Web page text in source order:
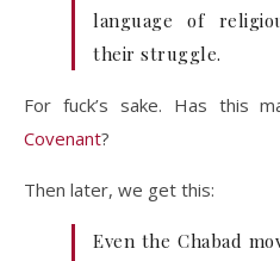
language of
their struggle.
For fuck’s sake. Has this
Covenant?
Then later, we get this:
Even the Chabad